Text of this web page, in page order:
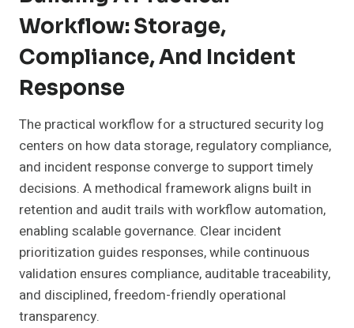
Workflow: Storage,
Compliance, And Incident
Response
The practical workflow for a structured security log
centers on how data storage, regulatory compliance,
and incident response converge to support timely
decisions. A methodical framework aligns built in
retention and audit trails with workflow automation,
enabling scalable governance. Clear incident
prioritization guides responses, while continuous
validation ensures compliance, auditable traceability,
and disciplined, freedom-friendly operational
transparency.